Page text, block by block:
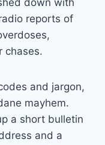
down with
reports of
chases.
and jargon,
mayhem.
a short bulletin
and a